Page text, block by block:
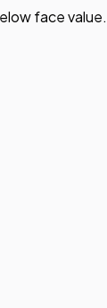
face value.